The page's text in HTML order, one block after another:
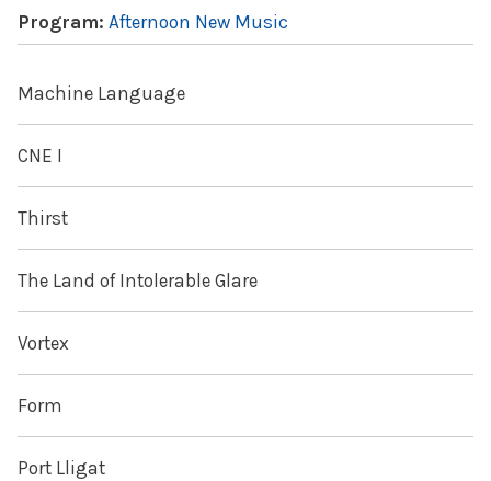
Program: Afternoon New Music
Machine Language
CNE I
Thirst
The Land of Intolerable Glare
Vortex
Form
Port Lligat